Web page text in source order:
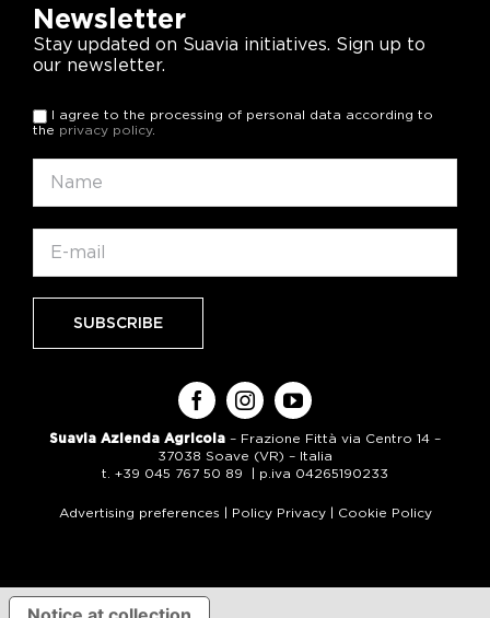
Newsletter
Stay updated on Suavia initiatives. Sign up to
our newsletter.
I agree to the processing of personal data according to
the privacy policy.
Suavia Azienda Agricola – Frazione Fittà via Centro 14 –
37038 Soave (VR) – Italia
t. +39 045 767 50 89 | p.iva 04265190233
Advertising preferences | Policy Privacy| Cookie Policy